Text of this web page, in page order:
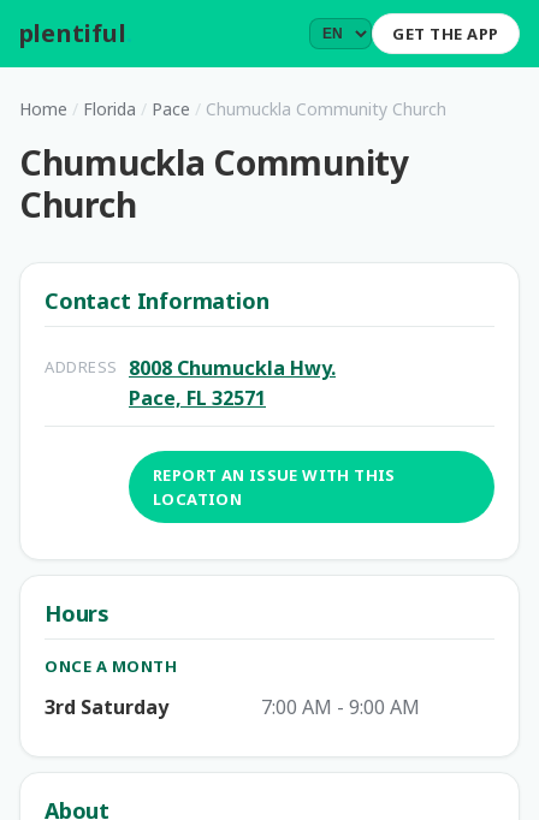
plentiful GET THE APP
Home / Florida / Pace / Chumuckla Community Church
Chumuckla Community
Church
Contact Information
ADDRESS
8008 Chumuckla Hwy.
Pace, FL 32571
REPORT AN ISSUE WITH THIS
LOCATION
Hours
ONCE A MONTH
3rd Saturday 7:00 AM - 9:00 AM
About